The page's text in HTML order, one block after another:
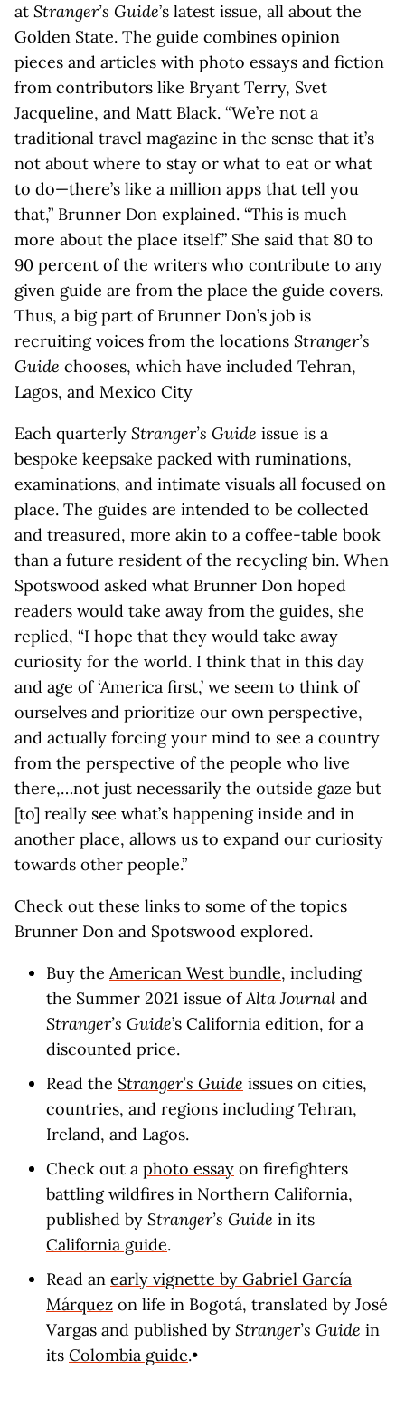
at Stranger’s Guide’s latest issue, all about the
Golden State. The guide combines opinion
pieces and articles with photo essays and fiction
from contributors like Bryant Terry, Svet
Jacqueline, and Matt Black. “We’re not a
traditional travel magazine in the sense that it’s
not about where to stay or what to eat or what
to do—there’s like a million apps that tell you
that,” Brunner Don explained. “This is much
more about the place itself.” She said that 80 to
90 percent of the writers who contribute to any
given guide are from the place the guide covers.
Thus, a big part of Brunner Don’s job is
recruiting voices from the locations Stranger’s
Guide chooses, which have included Tehran,
Lagos, and Mexico City
Each quarterly Stranger’s Guide issue is a
bespoke keepsake packed with ruminations,
examinations, and intimate visuals all focused on
place. The guides are intended to be collected
and treasured, more akin to a coffee-table book
than a future resident of the recycling bin. When
Spotswood asked what Brunner Don hoped
readers would take away from the guides, she
replied, “I hope that they would take away
curiosity for the world. I think that in this day
and age of ‘America first,’ we seem to think of
ourselves and prioritize our own perspective,
and actually forcing your mind to see a country
from the perspective of the people who live
there,…not just necessarily the outside gaze but
[to] really see what’s happening inside and in
another place, allows us to expand our curiosity
towards other people.”
Check out these links to some of the topics
Brunner Don and Spotswood explored.
Buy the American West bundle, including
the Summer 2021 issue ofAlta Journal and
Stranger’s Guide’s California edition, for a
discounted price.
Read the Stranger’s Guide issues on cities,
countries, and regions including Tehran,
Ireland, and Lagos.
Check out a photo essay on firefighters
battling wildfires in Northern California,
published by Stranger’s Guide in its
California guide.
Read an early vignette by Gabriel García
Márquez on life in Bogotá, translated by José
Vargas and published by Stranger’s Guide in
its Colombia guide.•